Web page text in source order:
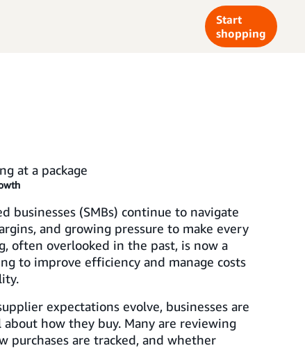
Start
shopping
businesses (SMBs) continue to navigate
and growing pressure to make every
often overlooked in the past, is now a
to improve efficiency and manage costs
expectations evolve, businesses are
how they buy. Many are reviewing
purchases are tracked, and whether